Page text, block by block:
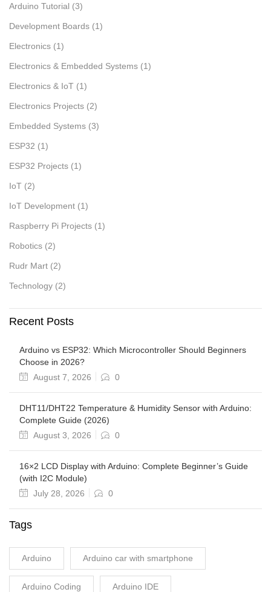
Arduino Tutorial (3)
Development Boards (1)
Electronics (1)
Electronics & Embedded Systems (1)
Electronics & IoT (1)
Electronics Projects (2)
Embedded Systems (3)
ESP32 (1)
ESP32 Projects (1)
IoT (2)
IoT Development (1)
Raspberry Pi Projects (1)
Robotics (2)
Rudr Mart (2)
Technology (2)
Recent Posts
Arduino vs ESP32: Which Microcontroller Should Beginners
Choose in 2026?
August 7, 2026
0
DHT11/DHT22 Temperature & Humidity Sensor with Arduino:
Complete Guide (2026)
August 3, 2026
0
16×2 LCD Display with Arduino: Complete Beginner’s Guide
(with I2C Module)
July 28, 2026
0
Tags
Arduino Arduino car with smartphone
Arduino Coding Arduino IDE